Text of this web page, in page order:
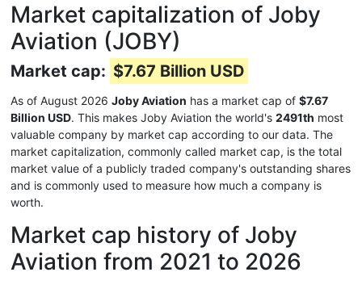
Market capitalization of Joby
Aviation (JOBY)
Market cap: $7.67 Billion USD
As of August 2026 Joby Aviation has a market cap of $7.67
Billion USD. This makes Joby Aviation the world's 2491th most
valuable company by market cap according to our data. The
market capitalization, commonly called market cap, is the total
market value of a publicly traded company's outstanding shares
and is commonly used to measure how much a company is
worth.
Market cap history of Joby
Aviation from 2021 to 2026